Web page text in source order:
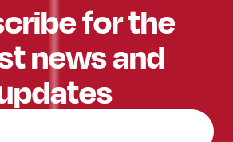
for the
news and